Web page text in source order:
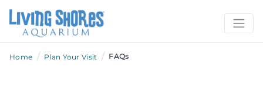
Home / Plan Your Visit / FAQs